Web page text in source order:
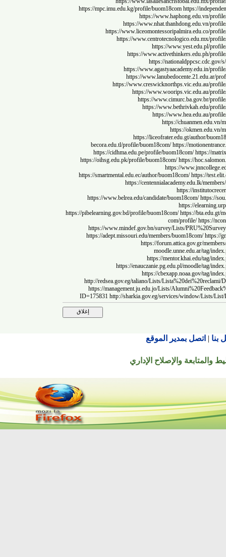
https://mpc.imu.edu.kg/profile/buom18com https://
https://
https://
https://
https://
https://
https://
https://
https://
https://
https://
https://
https://
https://
https://
https://
https://
https://liceofrater.edu.gt/author/
becora.edu.tl/profile/buom18com/ https://
https://cidhma.edu.pe/profile/buom18com/
https://oihsg.edu.pk/profile/buom18com/ https://
https://
https://smartmental.edu.ec/author/buom18com/ https://
https://centennialacademy.edu.lk/
https://
https://www.belrea.edu/candidate/buom18com/
https://
https://pibelearning.gov.bd/profile/buom18com/ https://
com/profile/
https://www.mindef.gov.bn/survey/Lists/
https://adept.missouri.edu/members/buom18com/
https://forum.attica.gov.gr/
moodle.unne.edu.ar/
https://mentor.khai.edu/
https://enauczanie.pg.edu.pl/moodle/
https://cbexapp.noaa.gov/
http://redsea.gov.eg/taliano/Lists/
https://management.ju.edu.jo/Lists/
ID=175831 http://sharkia.gov.eg/services/window/
| اتصل بمدير الموقع
والإصلاح الإداري